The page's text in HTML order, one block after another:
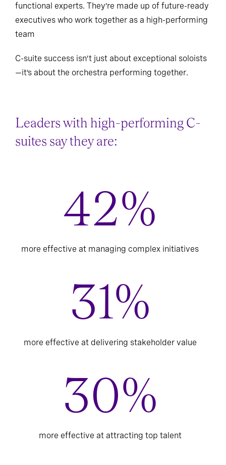
functional experts. They’re made up of future-ready
executives who work together as a high-performing
team
C-suite success isn’t just about exceptional soloists
—it’s about the orchestra performing together.
Leaders with high-performing C-
suites say they are:
42%
more effective at managing complex initiatives
31%
more effective at delivering stakeholder value
30%
more effective at attracting top talent